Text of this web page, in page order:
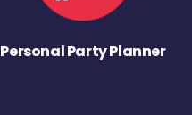
Personal Party Planner